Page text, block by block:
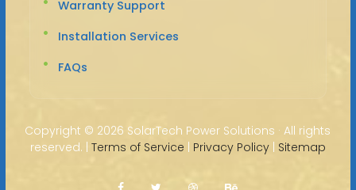
Warranty Support
Installation Services
FAQs
Copyright © 2026 SolarTech Power Solutions · All rights
reserved. | Terms of Service | Privacy Policy| Sitemap